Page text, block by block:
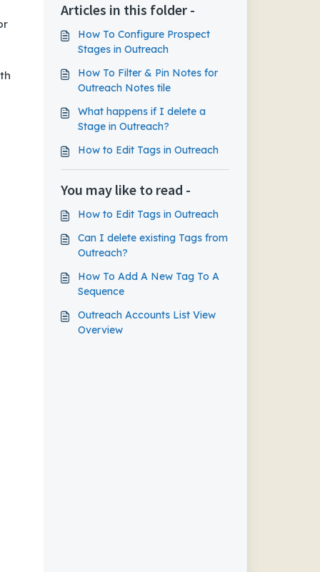
Articles in this folder -
How To Configure Prospect
Stages in Outreach
How To Filter & Pin Notes for
Outreach Notes tile
What happens if I delete a
Stage in Outreach?
How to Edit Tags in Outreach
You may like to read -
How to Edit Tags in Outreach
Can I delete existing Tags from
Outreach?
How To Add A New Tag To A
Sequence
Outreach Accounts List View
Overview